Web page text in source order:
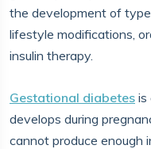
the development of
lifestyle modifications,
insulin therapy.
Gestational diabetes is
develops during
cannot produce enough